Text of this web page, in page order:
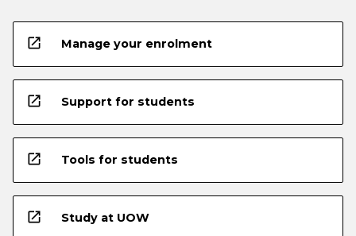
open_in_new Manage your enrolment
open_in_new Support for students
open_in_new Tools for students
open_in_new Study at UOW